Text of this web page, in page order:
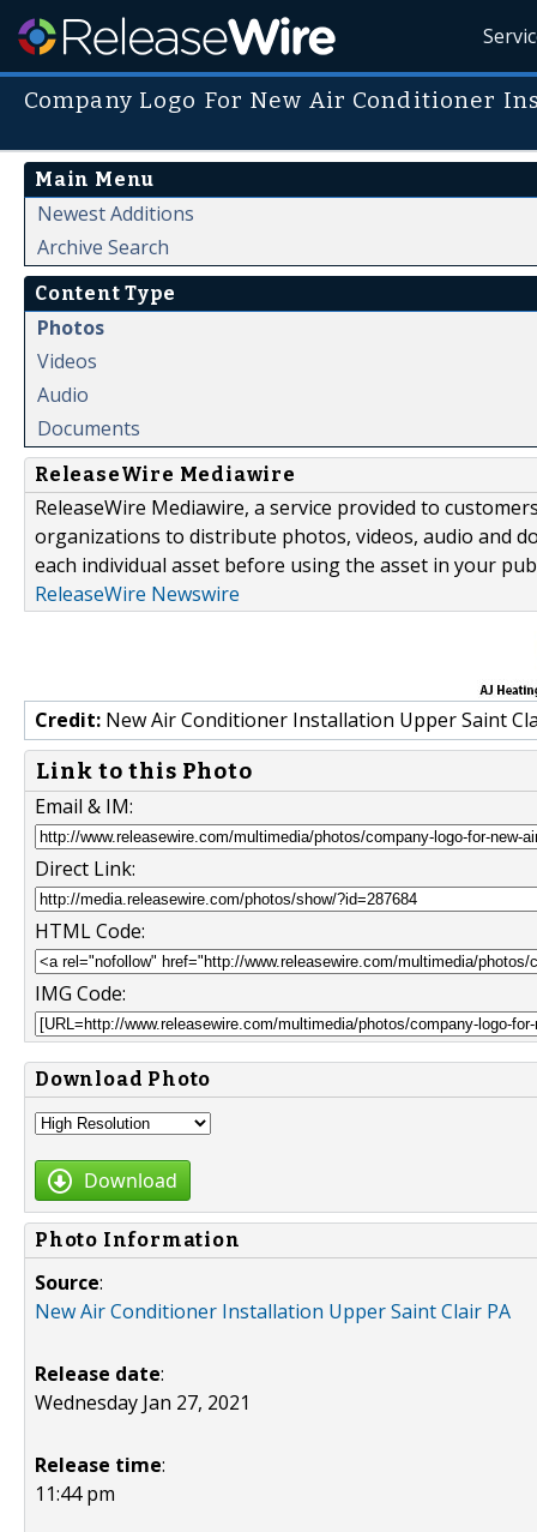
Company Logo For New Air Conditioner
Main Menu
Newest Additions
Archive Search
Content Type
Photos
Videos
Audio
Documents
ReleaseWire Mediawire
ReleaseWire Mediawire, a service provided to
organizations to distribute photos, videos, audio and
each individual asset before using the asset in your
ReleaseWire Newswire
Credit: New Air Conditioner Installation Upper Saint
Link to this Photo
Email & IM:
Direct Link:
HTML Code:
IMG Code:
Download Photo
Download
Photo Information
Source:
New Air Conditioner Installation Upper Saint Clair PA
Release date:
Wednesday Jan 27, 2021
Release time:
11:44 pm